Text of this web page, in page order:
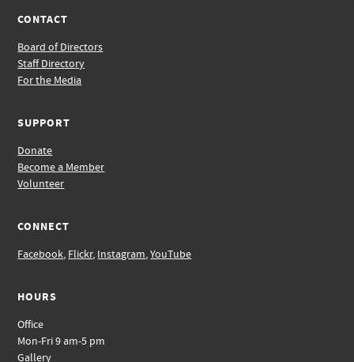
CONTACT
Board of Directors
Staff Directory
For the Media
SUPPORT
Donate
Become a Member
Volunteer
CONNECT
Facebook, Flickr, Instagram,YouTube
HOURS
Office
Mon-Fri 9 am-5 pm
Gallery